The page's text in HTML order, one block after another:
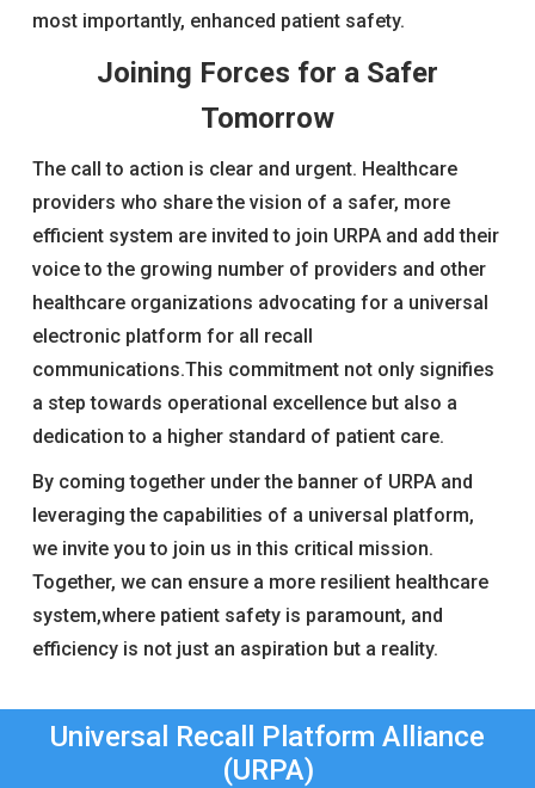
most importantly, enhanced patient safety.
Joining Forces for a Safer
Tomorrow
The call to action is clear and urgent. Healthcare
providers who share the vision of a safer, more
efficient system are invited to join URPA and add their
voice to the growing number of providers and other
healthcare organizations advocating for a universal
electronic platform for all recall
communications.This commitment not only signifies
a step towards operational excellence but also a
dedication to a higher standard of patient care.
By coming together under the banner of URPA and
leveraging the capabilities of a universal platform,
we invite you to join us in this critical mission.
Together, we can ensure a more resilient healthcare
system,where patient safety is paramount, and
efficiency is not just an aspiration but a reality.
Universal Recall Platform Alliance
(URPA)